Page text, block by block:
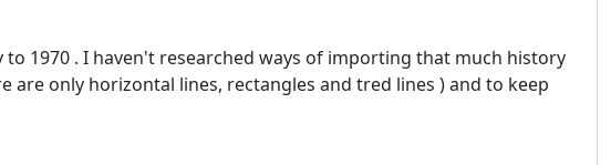
1970 . I haven't researched ways of importing that much history
only horizontal lines, rectangles and tred lines ) and to keep